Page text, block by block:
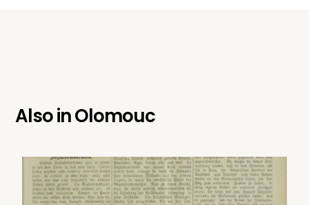
Also inOlomouc